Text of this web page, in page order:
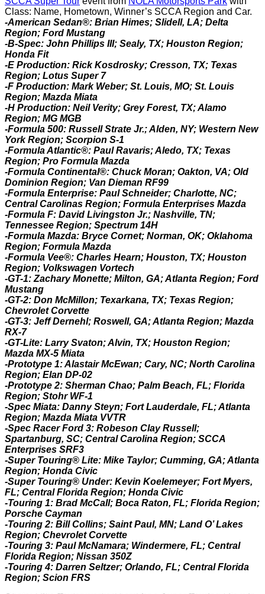
Class: Name, Hometown, Winner’s SCCA Region and Car.
-American Sedan®: Brian Himes; Slidell, LA; Delta
Region; Ford Mustang
-B-Spec: John Phillips III; Sealy, TX; Houston Region;
Honda Fit
-E Production: Rick Kosdrosky; Cresson, TX; Texas
Region; Lotus Super 7
-F Production: Mark Weber; St. Louis, MO; St. Louis
Region; Mazda Miata
-H Production: Neil Verity; Grey Forest, TX; Alamo
Region; MG MGB
-Formula 500: Russell Strate Jr.; Alden, NY; Western New
York Region; Scorpion S-1
-Formula Atlantic®: Paul Ravaris; Aledo, TX; Texas
Region; Pro Formula Mazda
-Formula Continental®: Chuck Moran; Oakton, VA; Old
Dominion Region; Van Dieman RF99
-Formula Enterprise: Paul Schneider; Charlotte, NC;
Central Carolinas Region; Formula Enterprises Mazda
-Formula F: David Livingston Jr.; Nashville, TN;
Tennessee Region; Spectrum 14H
-Formula Mazda: Bryce Cornet; Norman, OK; Oklahoma
Region; Formula Mazda
-Formula Vee®: Charles Hearn; Houston, TX; Houston
Region; Volkswagen Vortech
-GT-1: Zachary Monette; Milton, GA; Atlanta Region; Ford
Mustang
-GT-2: Don McMillon; Texarkana, TX; Texas Region;
Chevrolet Corvette
-GT-3: Jeff Dernehl; Roswell, GA; Atlanta Region; Mazda
RX-7
-GT-Lite: Larry Svaton; Alvin, TX; Houston Region;
Mazda MX-5 Miata
-Prototype 1: Alastair McEwan; Cary, NC; North Carolina
Region; Elan DP-02
-Prototype 2: Sherman Chao; Palm Beach, FL; Florida
Region; Stohr WF-1
-Spec Miata: Danny Steyn; Fort Lauderdale, FL; Atlanta
Region; Mazda Miata VVTR
-Spec Racer Ford 3: Robeson Clay Russell;
Spartanburg, SC; Central Carolina Region; SCCA
Enterprises SRF3
-Super Touring® Lite: Mike Taylor; Cumming, GA; Atlanta
Region; Honda Civic
-Super Touring® Under: Kevin Koelemeyer; Fort Myers,
FL; Central Florida Region; Honda Civic
-Touring 1: Brad McCall; Boca Raton, FL; Florida Region;
Porsche Cayman
-Touring 2: Bill Collins; Saint Paul, MN; Land O’ Lakes
Region; Chevrolet Corvette
-Touring 3: Paul McNamara; Windermere, FL; Central
Florida Region; Nissan 350Z
-Touring 4: Darren Seltzer; Orlando, FL; Central Florida
Region; Scion FRS